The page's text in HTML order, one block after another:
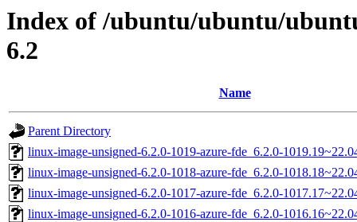
Index of /ubuntu/ubuntu/
6.2
Name
Parent Directory
linux-image-unsigned-6.2.0-1019-azure-fde_6.2.0-
linux-image-unsigned-6.2.0-1018-azure-fde_6.2.0-
linux-image-unsigned-6.2.0-1017-azure-fde_6.2.0-
linux-image-unsigned-6.2.0-1016-azure-fde_6.2.0-